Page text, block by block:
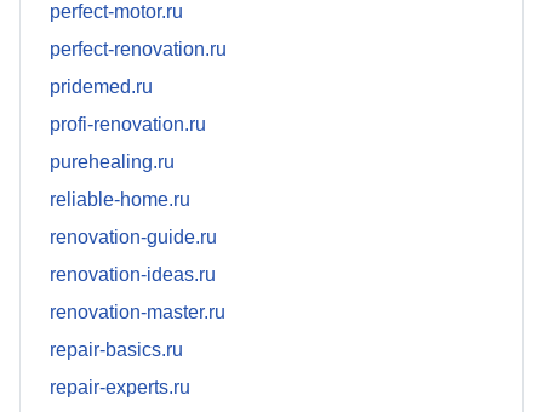
perfect-motor.ru
perfect-renovation.ru
pridemed.ru
profi-renovation.ru
purehealing.ru
reliable-home.ru
renovation-guide.ru
renovation-ideas.ru
renovation-master.ru
repair-basics.ru
repair-experts.ru